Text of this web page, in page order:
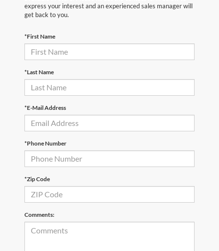
express your interest and an experienced sales manager will
get back to you.
*First Name
*Last Name
*E-Mail Address
*Phone Number
*Zip Code
Comments: